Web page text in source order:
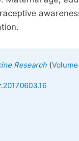
Research(